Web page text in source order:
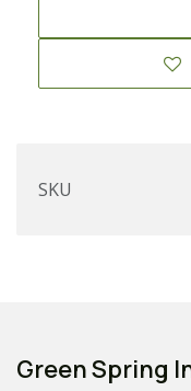
SKU
Green Spring